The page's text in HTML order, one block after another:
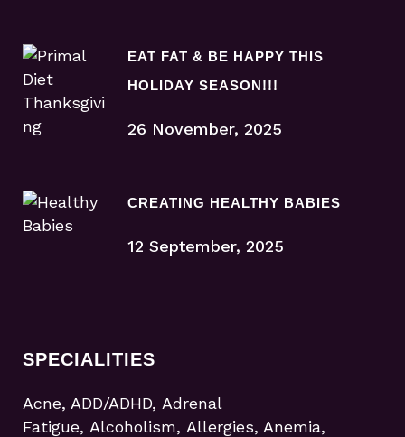
EAT FAT & BE HAPPY THIS
HOLIDAY SEASON!!!
26 November, 2025
CREATING HEALTHY BABIES
12 September, 2025
SPECIALITIES
Acne, ADD/ADHD, Adrenal
Fatigue, Alcoholism, Allergies, Anemia,